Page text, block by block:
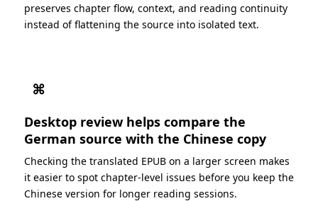
preserves chapter flow, context, and reading continuity
instead of flattening the source into isolated text.
⌘
Desktop review helps compare the
German source with the Chinese copy
Checking the translated EPUB on a larger screen makes
it easier to spot chapter-level issues before you keep the
Chinese version for longer reading sessions.